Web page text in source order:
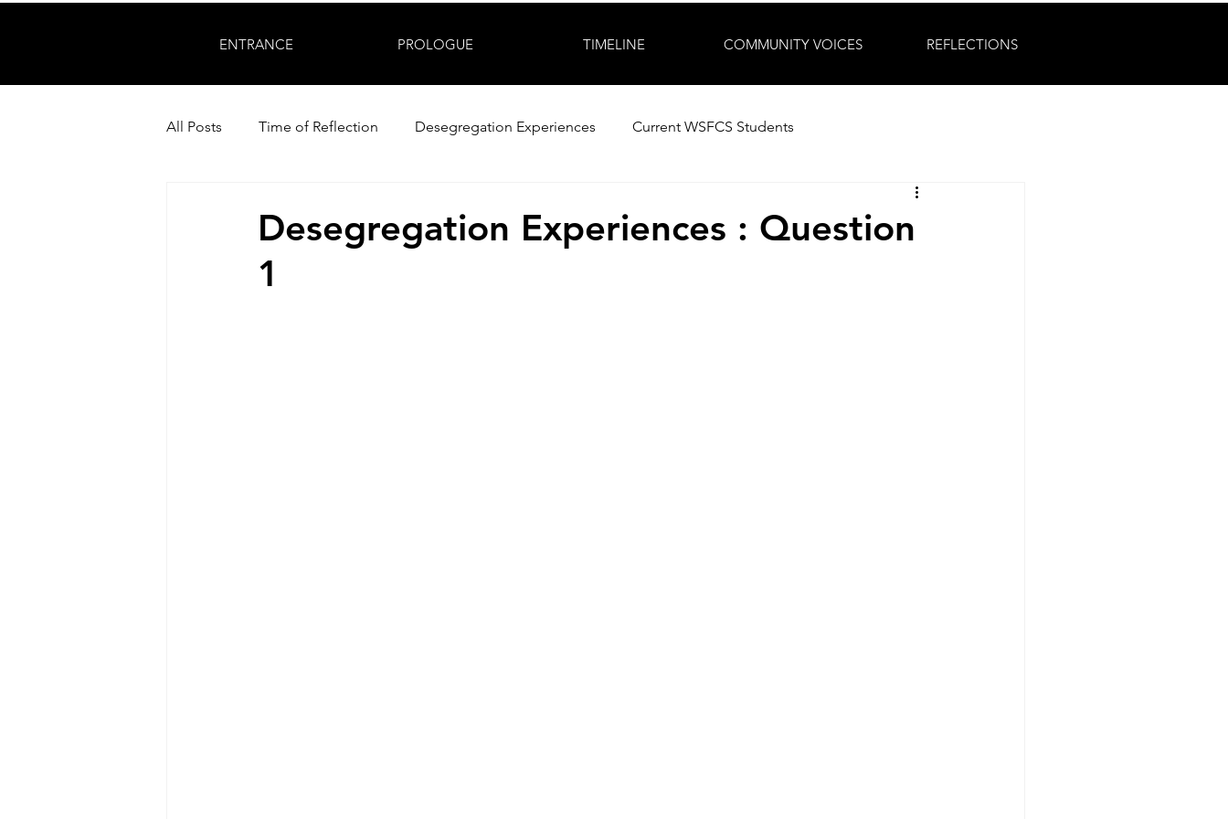
ENTRANCE PROLOGUE TIMELINE COMMUNITY VOICES REFLECTIONS
All Posts Time of Reflection Desegregation Experiences Current WSFCS Students
Desegregation Experiences : Question
1